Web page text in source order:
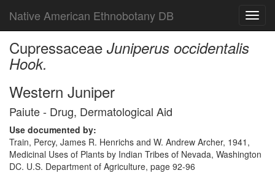
Native American Ethnobotany DB
Cupressaceae Juniperus occidentalis
Hook.
Western Juniper
Paiute - Drug, Dermatological Aid
Use documented by:
Train, Percy, James R. Henrichs and W. Andrew Archer, 1941,
Medicinal Uses of Plants by Indian Tribes of Nevada, Washington
DC. U.S. Department of Agriculture, page 92-96